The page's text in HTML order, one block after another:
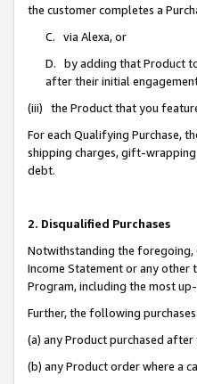
the customer completes a
C. via Alexa, or
D. by adding that Product
after their initial
(iii) the Product that you
For each Qualifying Purchase,
shipping charges, gift-wrapping
debt.
2. Disqualified Purchases
Notwithstanding the foregoing,
Income Statement or any other
Program, including the most
Further, the following
(a) any Product purchased
(b) any Product order where a